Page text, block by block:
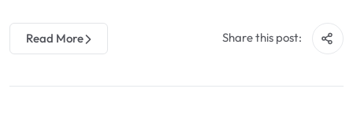
Read More Share this post: